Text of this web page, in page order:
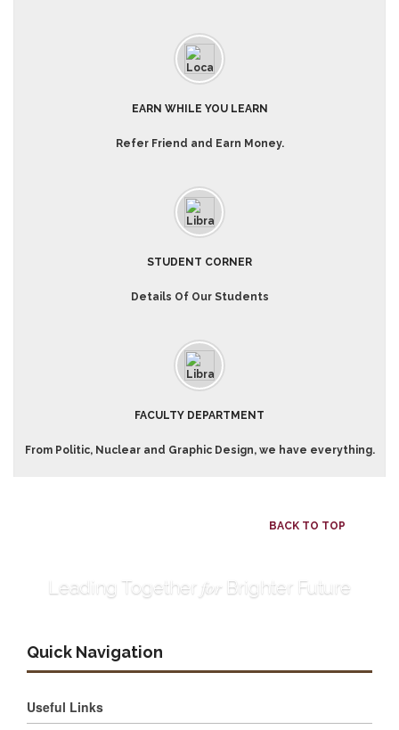
EARN WHILE YOU LEARN
Refer Friend and Earn Money.
STUDENT CORNER
Details Of Our Students
FACULTY DEPARTMENT
From Politic, Nuclear and Graphic Design, we have everything.
BACK TO TOP
Leading Together for Brighter Future
Quick Navigation
Useful Links